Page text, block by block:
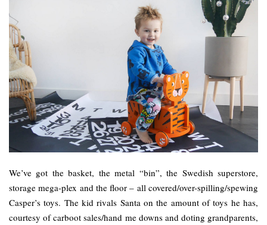
We’ve got the basket, the metal “bin”, the Swedish superstore,
storage mega-plex and the floor – all covered/over-spilling/spewing
Casper’s toys. The kid rivals Santa on the amount of toys he has,
courtesy of carboot sales/hand me downs and doting grandparents,